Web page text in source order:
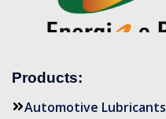
Products:
Automotive Lubricants